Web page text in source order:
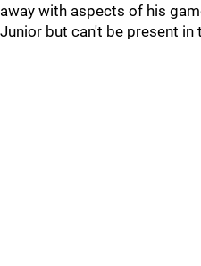
away with aspects of his
Junior but can't be present in